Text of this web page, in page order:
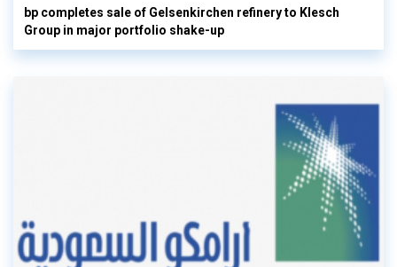
bp completes sale of Gelsenkirchen refinery to Klesch
Group in major portfolio shake-up